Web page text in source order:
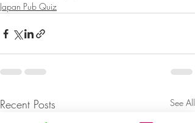
Japan Pub Quiz
Recent Posts See All